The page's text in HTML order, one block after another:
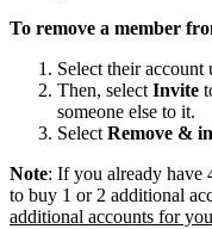
To remove a member
Select their account
Then, select Invite
someone else to it.
Select Remove &
Note: If you already have
to buy 1 or 2 additional
additional accounts for